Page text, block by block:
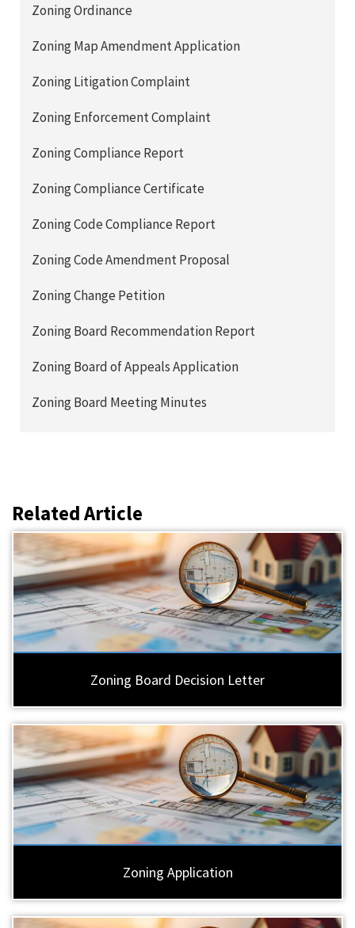
Zoning Ordinance
Zoning Map Amendment Application
Zoning Litigation Complaint
Zoning Enforcement Complaint
Zoning Compliance Report
Zoning Compliance Certificate
Zoning Code Compliance Report
Zoning Code Amendment Proposal
Zoning Change Petition
Zoning Board Recommendation Report
Zoning Board of Appeals Application
Zoning Board Meeting Minutes
Related Article
Zoning Board Decision Letter
Zoning Application